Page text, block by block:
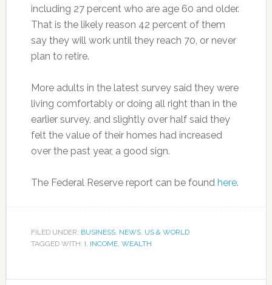
including 27 percent who are age 60 and older.
That is the likely reason 42 percent of them
say they will work until they reach 70, or never
plan to retire.
More adults in the latest survey said they were
living comfortably or doing all right than in the
earlier survey, and slightly over half said they
felt the value of their homes had increased
over the past year, a good sign.
The Federal Reserve report can be found here.
FILED UNDER: BUSINESS, NEWS, US & WORLD
TAGGED WITH: I, INCOME, WEALTH